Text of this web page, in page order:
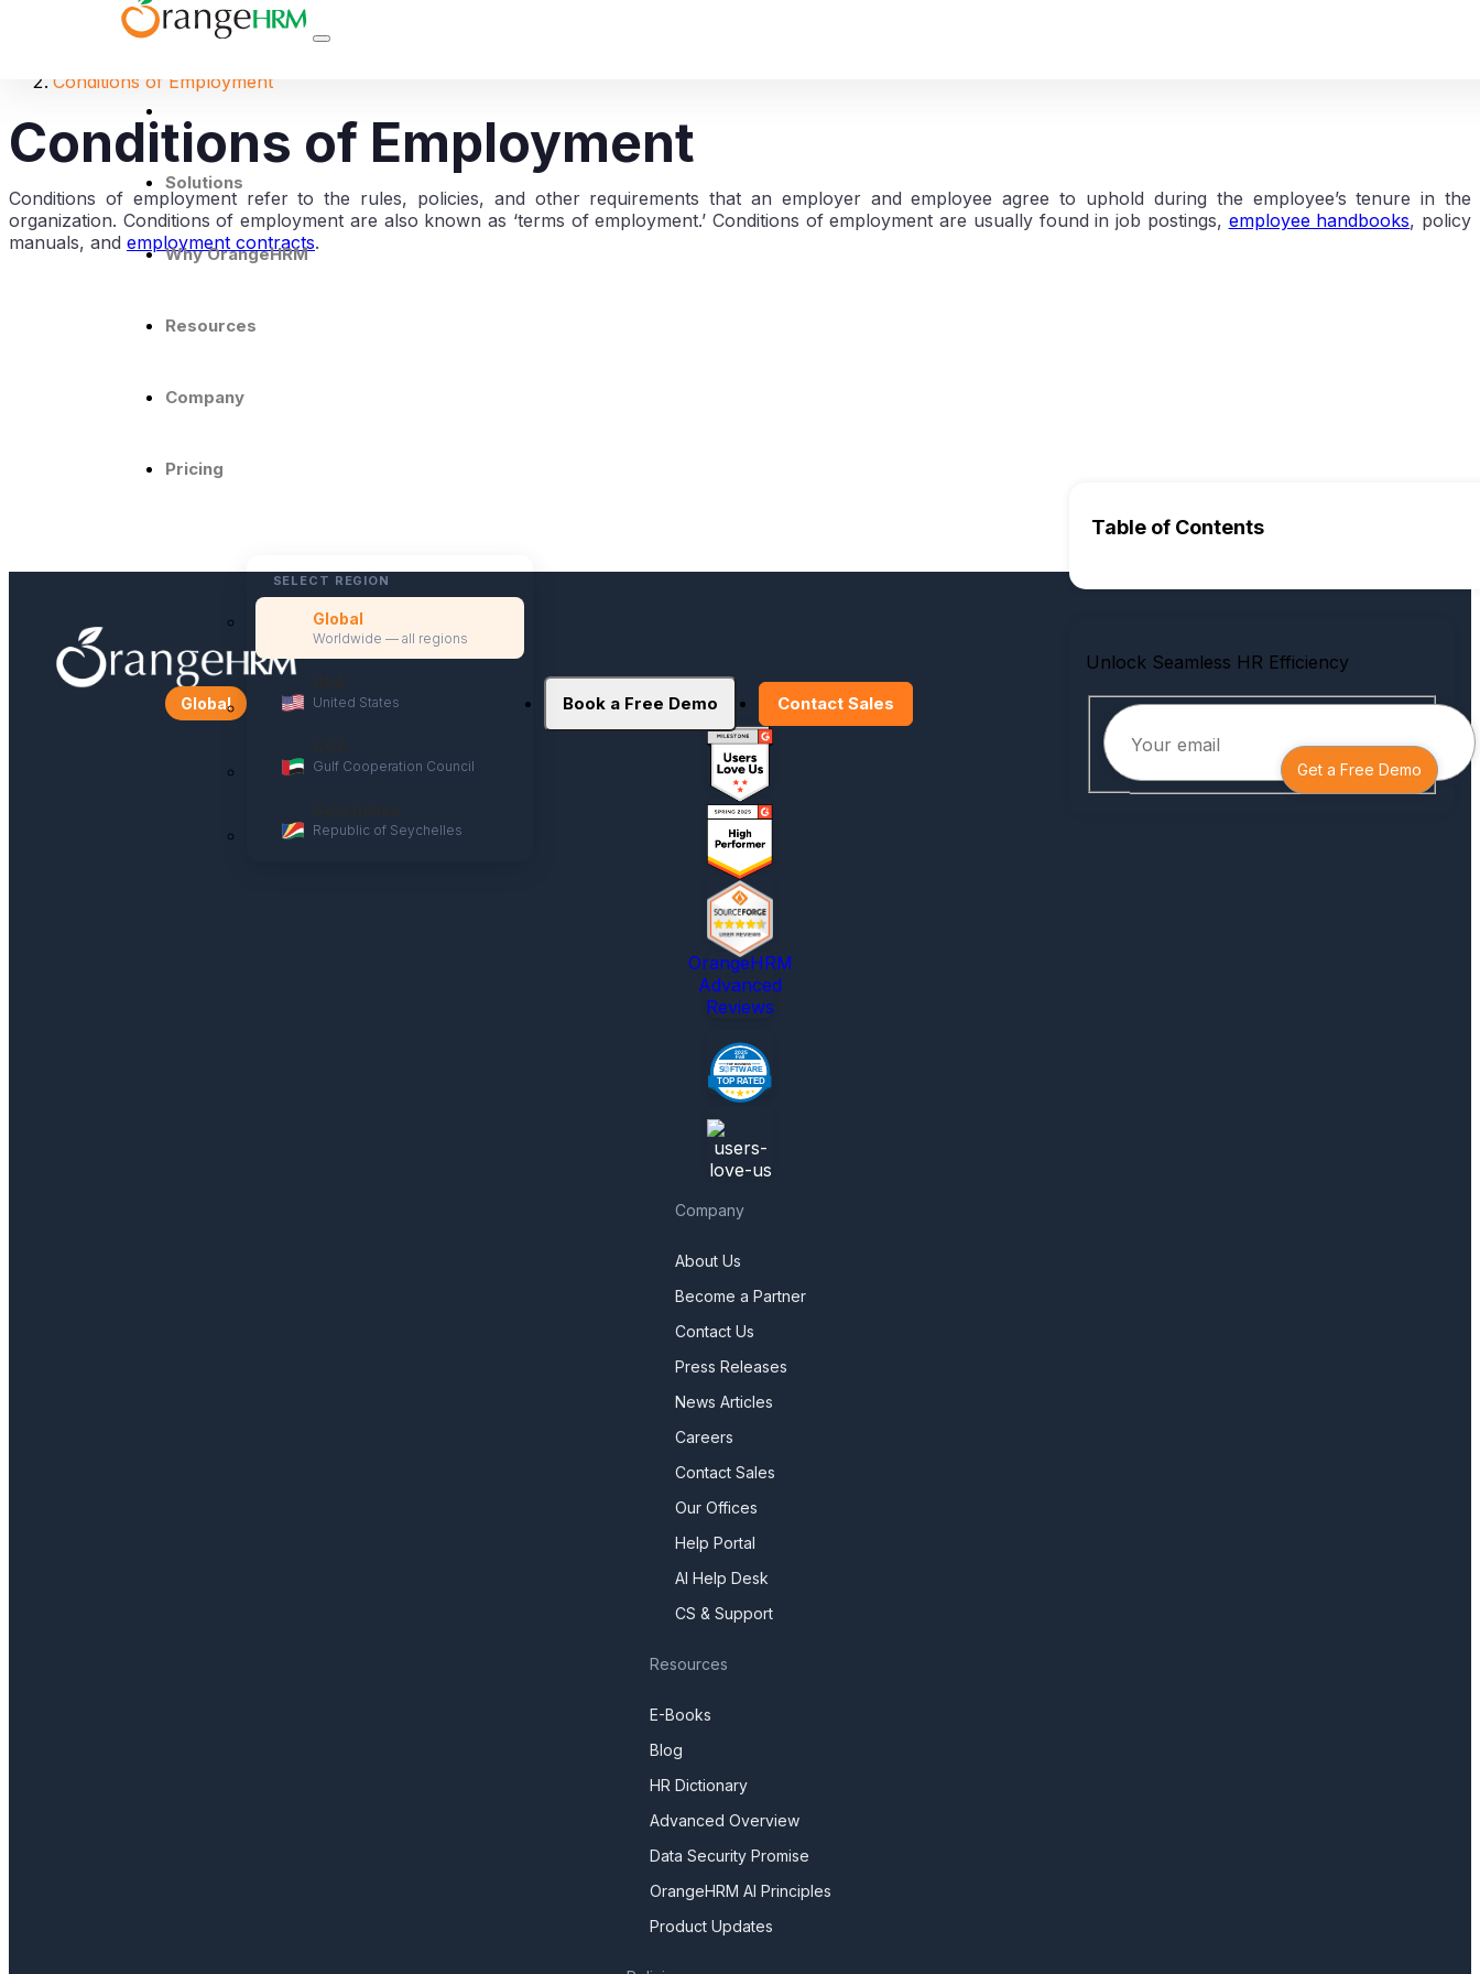
Solutions
Why OrangeHRM
Resources
Company
Pricing
Global
SELECT REGION
Global
Worldwide — all regions
United States
Gulf Cooperation Council
Republic of Seychelles
Book a Free Demo Contact Sales
Conditions of Employment
Conditions of Employment
Conditions of employment refer to the rules, policies, and other requirements that an employer and employee agree to uphold during the employee’s tenure in the
organization. Conditions of employment are also known as ‘terms of employment.’ Conditions of employment are usually found in job postings, employee handbooks, policy
manuals, and employment contracts.
Table of Contents
Unlock Seamless HR Efficiency
OrangeHRM
Advanced
Reviews
Company
About Us
Become a Partner
Contact Us
Press Releases
News Articles
Careers
Contact Sales
Our Offices
Help Portal
AI Help Desk
CS & Support
Resources
E-Books
Blog
HR Dictionary
Advanced Overview
Data Security Promise
OrangeHRM AI Principles
Product Updates